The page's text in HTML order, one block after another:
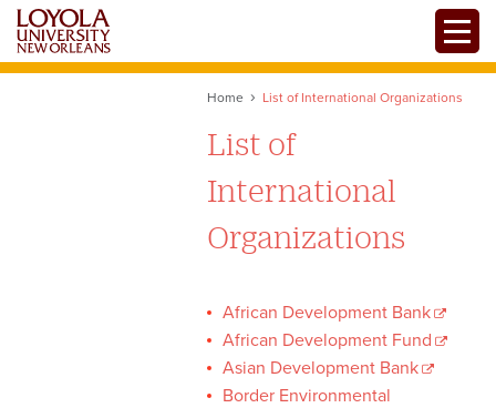
Skip
main
Home List of International Organizations
List of
International
Organizations
African Development Bank
African Development Fund
Asian Development Bank
Border Environmental